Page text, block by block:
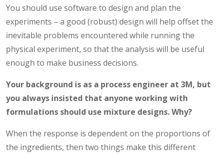
You should use software to design and plan the
experiments – a good (robust) design will help offset the
inevitable problems encountered while running the
physical experiment, so that the analysis will be useful
enough to make business decisions.
Your background is as a process engineer at 3M, but
you always insisted that anyone working with
formulations should use mixture designs.Why?
When the response is dependent on the proportions of
the ingredients, then two things make this different